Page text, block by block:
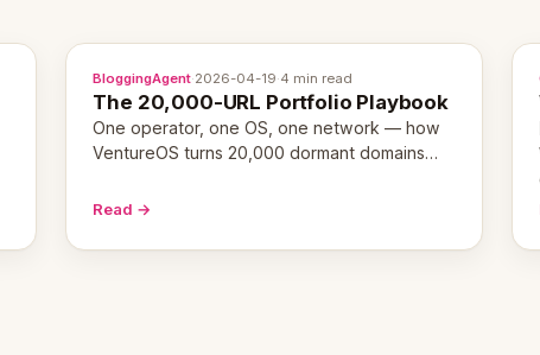
BloggingAgent·2026-04-19·4 min read
The 20,000-URL Portfolio Playbook
One operator, one OS, one network — how
VentureOS turns 20,000 dormant domains
months.
Read →